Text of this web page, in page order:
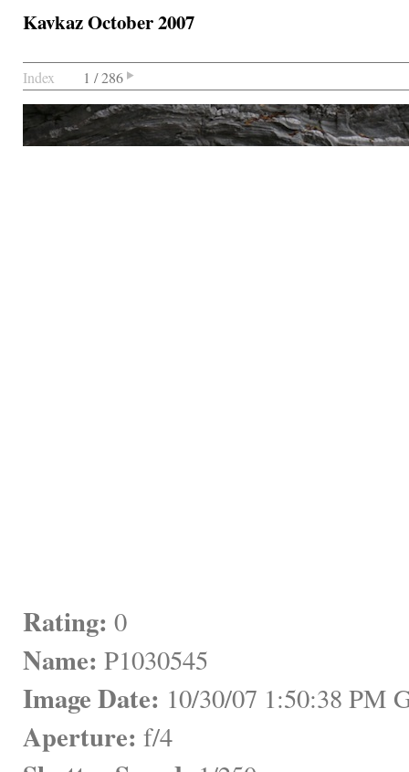
Kavkaz October 2007
Index 1 / 286
Rating: 0
Name: P1030545
Image Date: 10/30/07 1:50:38 PM
Aperture: f/4